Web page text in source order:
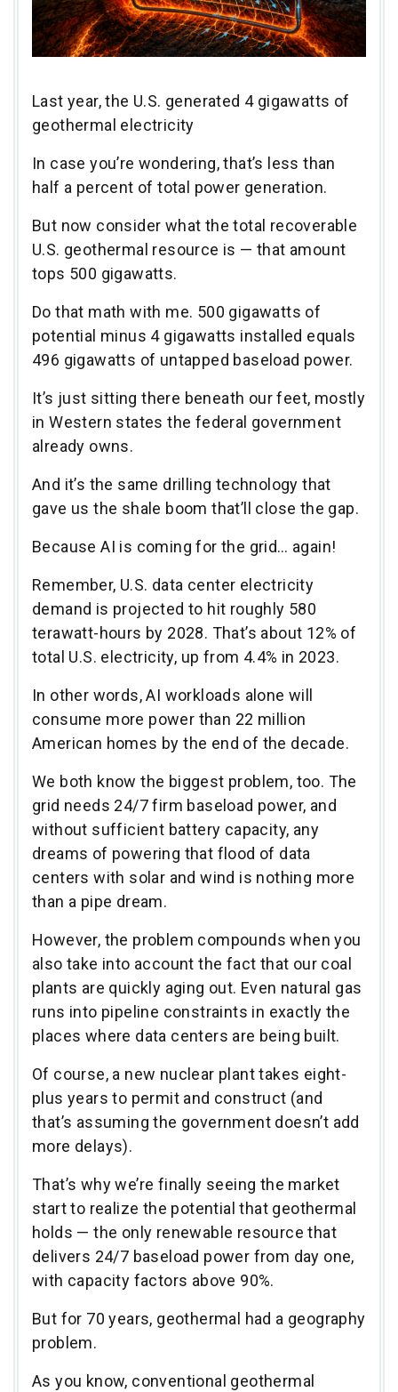
Last year, the U.S. generated 4 gigawatts of
geothermal electricity
In case you’re wondering, that’s less than
half a percent of total power generation.
But now consider what the total recoverable
U.S. geothermal resource is — that amount
tops 500 gigawatts.
Do that math with me. 500 gigawatts of
potential minus 4 gigawatts installed equals
496 gigawatts of untapped baseload power.
It’s just sitting there beneath our feet, mostly
in Western states the federal government
already owns.
And it’s the same drilling technology that
gave us the shale boom that’ll close the gap.
Because AI is coming for the grid… again!
Remember, U.S. data center electricity
demand is projected to hit roughly 580
terawatt-hours by 2028. That’s about 12% of
total U.S. electricity, up from 4.4% in 2023.
In other words, AI workloads alone will
consume more power than 22 million
American homes by the end of the decade.
We both know the biggest problem, too. The
grid needs 24/7 firm baseload power, and
without sufficient battery capacity, any
dreams of powering that flood of data
centers with solar and wind is nothing more
than a pipe dream.
However, the problem compounds when you
also take into account the fact that our coal
plants are quickly aging out. Even natural gas
runs into pipeline constraints in exactly the
places where data centers are being built.
Of course, a new nuclear plant takes eight-
plus years to permit and construct (and
that’s assuming the government doesn’t add
more delays).
That’s why we’re finally seeing the market
start to realize the potential that geothermal
holds — the only renewable resource that
delivers 24/7 baseload power from day one,
with capacity factors above 90%.
But for 70 years, geothermal had a geography
problem.
As you know, conventional geothermal